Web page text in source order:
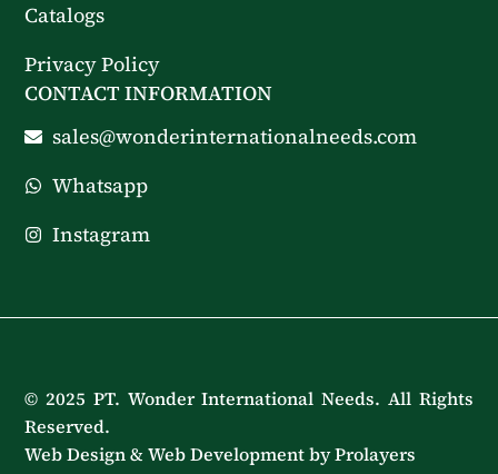
Catalogs
Privacy Policy
CONTACT INFORMATION
sales@wonderinternationalneeds.com
Whatsapp
Instagram
© 2025 PT. Wonder International Needs. All Rights
Reserved.
Web Design & Web Development by Prolayers